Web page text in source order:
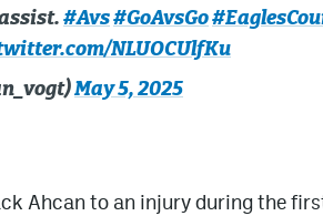
#Avs#GoAvsGo
NLUOCUlfKu
May 5, 2025
Ahcan to an injury during the